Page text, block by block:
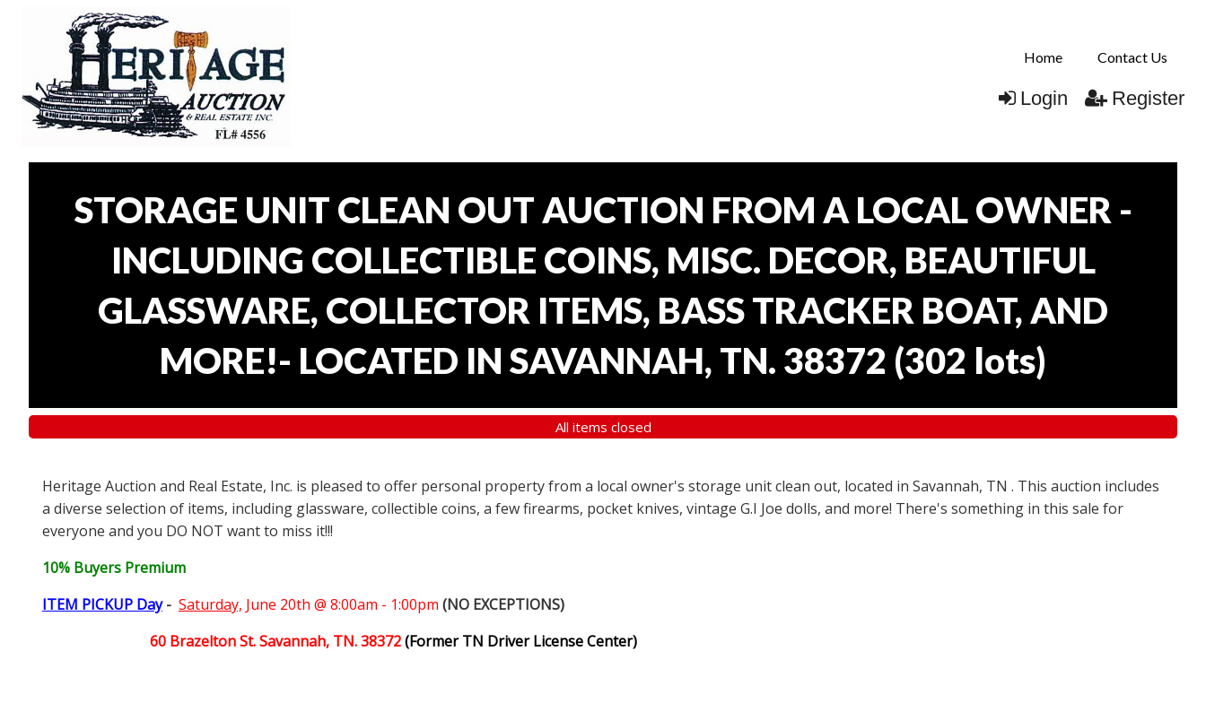
Home Contact Us
Login Register
STORAGE UNIT CLEAN OUT AUCTION FROM A LOCAL OWNER -
INCLUDING COLLECTIBLE COINS, MISC. DECOR, BEAUTIFUL
GLASSWARE, COLLECTOR ITEMS, BASS TRACKER BOAT, AND
MORE!- LOCATED IN SAVANNAH, TN. 38372 (302 lots)
All items closed
Heritage Auction and Real Estate, Inc. is pleased to offer personal property from a local owner's storage unit clean out, located in Savannah, TN . This auction includes
a diverse selection of items, including glassware, collectible coins, a few firearms, pocket knives, vintage G.I Joe dolls, and more! There's something in this sale for
everyone and you DO NOT want to miss it!!!
10% Buyers Premium
ITEM PICKUP Day- Saturday, June 20th @ 8:00am - 1:00pm (NO EXCEPTIONS)
60 Brazelton St. Savannah, TN. 38372(Former TN Driver License Center)